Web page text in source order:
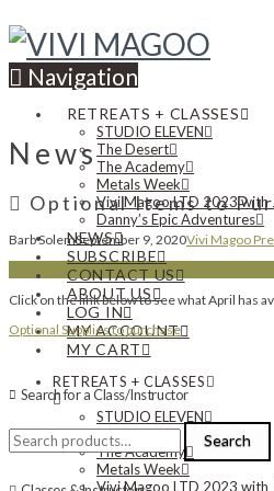
Navigation
RETREATS + CLASSES
STUDIO ELEVEN
The Desert
The Academy
Metals Week
Vivi Magoo LTD 2023 with
Danny’s Epic Adventures
NEWS
SUBSCRIBE
CONTACT US
ABOUT US
LOG IN
MY ACCOUNT
MY CART
RETREATS + CLASSES
STUDIO ELEVEN
The Desert
The Academy
Metals Week
Vivi Magoo LTD 2023 with
News
Optional Items to
Barb SolemSeptember 9, 2020Vivi Magoo
Click on the link below to see what April has
Optional Supplies to purchase
Search for a Class/Instructor
Search
for:
Search